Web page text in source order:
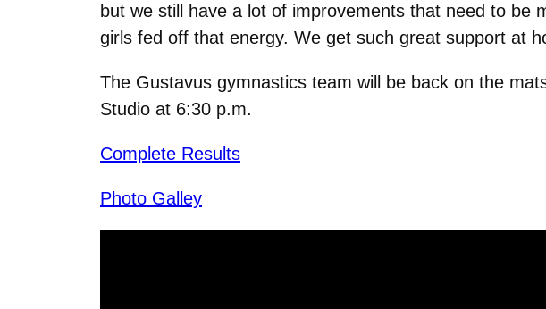
but we still have a lot of improvements that need to
girls fed off that energy. We get such great support at
The Gustavus gymnastics team will be back on the
Studio at 6:30 p.m.
Complete Results
Photo Galley